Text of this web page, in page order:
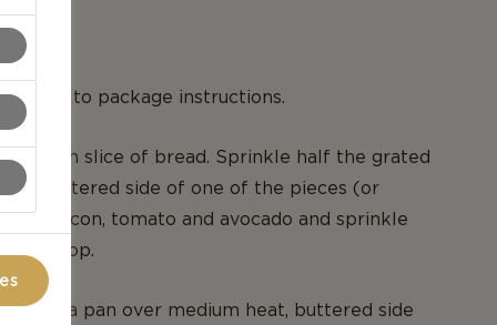
to package instructions.
of each slice of bread. Sprinkle half the grated
buttered side of one of the pieces (or
bacon, tomato and avocado and sprinkle
on top.
in a pan over medium heat, buttered side